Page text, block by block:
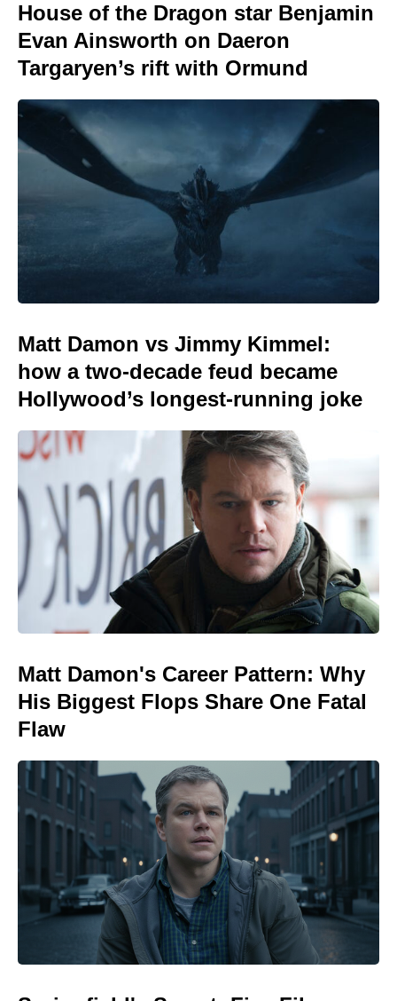
House of the Dragon star Benjamin
Evan Ainsworth on Daeron
Targaryen’s rift with Ormund
Matt Damon vs Jimmy Kimmel:
how a two-decade feud became
Hollywood’s longest-running joke
Matt Damon's Career Pattern: Why
His Biggest Flops Share One Fatal
Flaw